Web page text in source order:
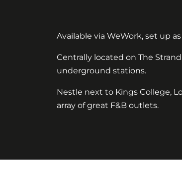
Available via WeWork, set up
Centrally located on The
underground stations.
Nestle next to Kings College,
array of great F&B outlets.